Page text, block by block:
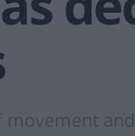
movement